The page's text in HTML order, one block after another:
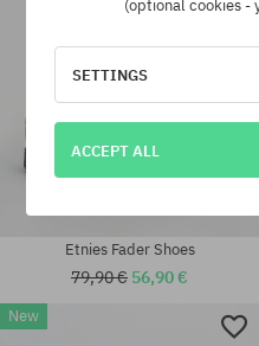
Available sizes:
Etnies Fader Shoes
79,90 € 56,90 €
New
(optional cookies -
SETTINGS
ACCEPT ALL